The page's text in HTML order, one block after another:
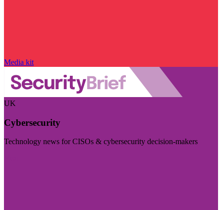
Media kit
UK
Cybersecurity
Technology news for CISOs & cybersecurity decision-makers